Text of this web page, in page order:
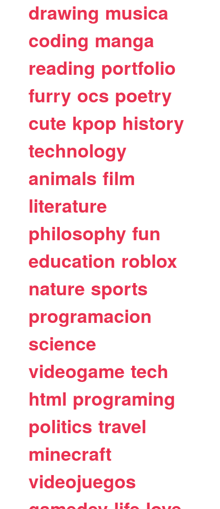
drawing musica
coding manga
reading portfolio
furry ocs poetry
cute kpop history
technology
animals film
literature
philosophy fun
education roblox
nature sports
programacion
science
videogame tech
html programing
politics travel
minecraft
videojuegos